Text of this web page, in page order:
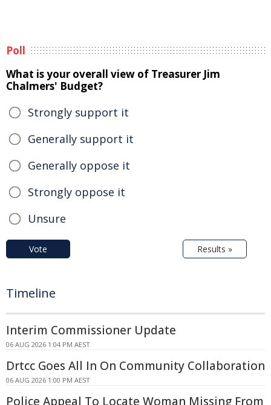
Poll
What is your overall view of Treasurer Jim
Chalmers' Budget?
Strongly support it
Generally support it
Generally oppose it
Strongly oppose it
Unsure
Vote Results »
Timeline
Interim Commissioner Update
06 AUG 2026 1:04 PM AEST
Drtcc Goes All In On Community Collaboration
06 AUG 2026 1:00 PM AEST
Police Appeal To Locate Woman Missing From